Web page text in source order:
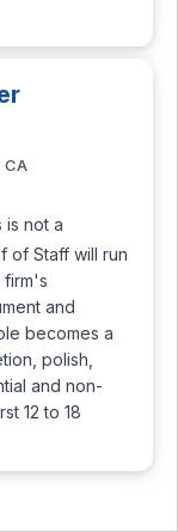
CA
is not a
of Staff will run
and
becomes a
polish,
and non-
12 to 18